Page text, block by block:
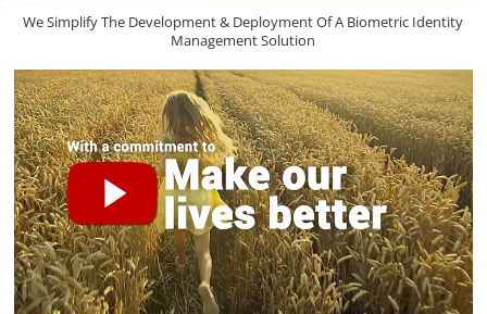
We Simplify The Development & Deployment Of A Biometric Identity
Management Solution